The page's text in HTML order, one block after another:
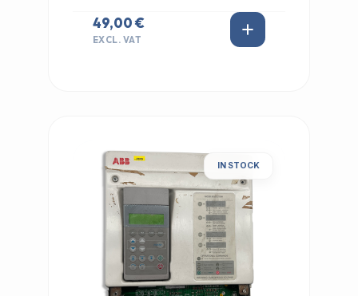
49,00 €
EXCL. VAT
IN STOCK